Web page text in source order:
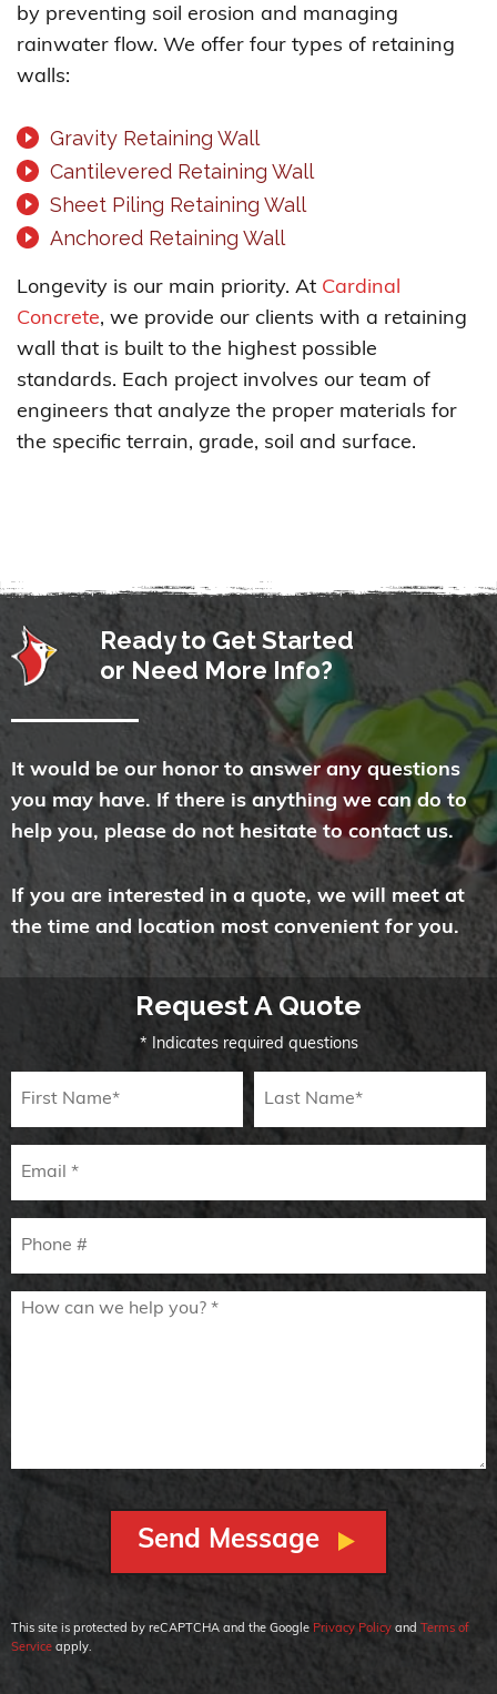
by preventing soil erosion and managing
rainwater flow. We offer four types of retaining
walls:
Gravity Retaining Wall
Cantilevered Retaining Wall
Sheet Piling Retaining Wall
Anchored Retaining Wall
Longevity is our main priority. At Cardinal
Concrete, we provide our clients with a retaining
wall that is built to the highest possible
standards. Each project involves our team of
engineers that analyze the proper materials for
the specific terrain, grade, soil and surface.
Ready to Get Started
or Need More Info?
It would be our honor to answer any questions
you may have. If there is anything we can do to
help you, please do not hesitate to contact us.
If you are interested in a quote, we will meet at
the time and location most convenient for you.
Request A Quote
* Indicates required questions
How can we help you? *
This site is protected by reCAPTCHA and the Google Privacy Policy and Terms of
Service apply.